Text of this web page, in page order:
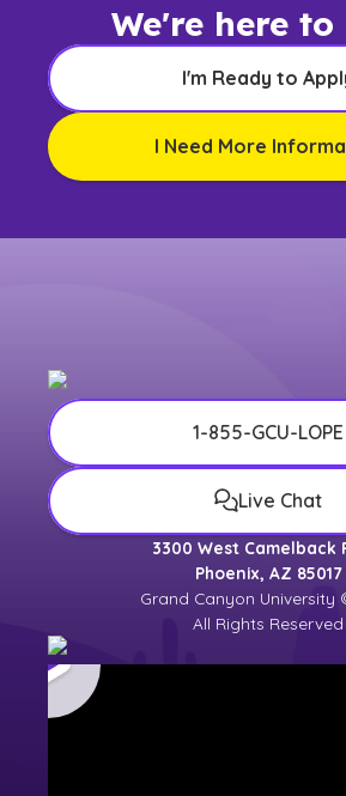
We're here to
I'm Ready to
I Need More
1-855-GCU-LOPE
Live Chat
3300 West Camelback
Phoenix, AZ 85017
Grand Canyon University
All Rights Reserved